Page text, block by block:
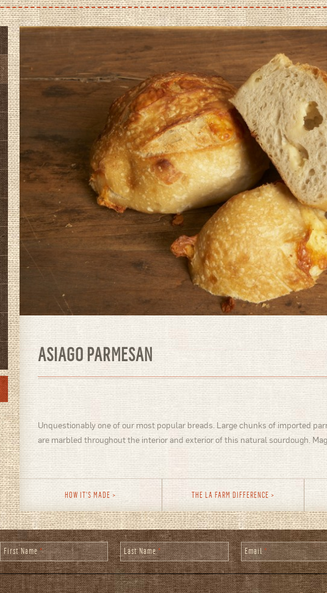
ASIAGO PARMESAN
Unquestionably one of our most popular breads. Large chunks of imported
are marbled throughout the interior and exterior of this natural sourdough.
HOW IT'S MADE THE LA FARM DIFFERENCE
First Name* Last Name* Email*